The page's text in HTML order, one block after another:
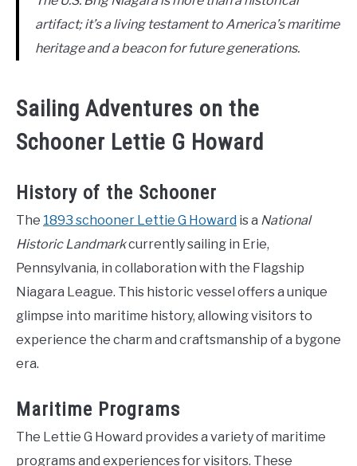
artifact; it’s a living testament to America’s maritime
heritage and a beacon for future generations.
Sailing Adventures on the
Schooner Lettie G Howard
History of the Schooner
The 1893 schooner Lettie G Howard is a National
Historic Landmarkcurrently sailing in Erie,
Pennsylvania, in collaboration with the Flagship
Niagara League. This historic vessel offers a unique
glimpse into maritime history, allowing visitors to
experience the charm and craftsmanship of a bygone
era.
Maritime Programs
The Lettie G Howard provides a variety of maritime
programs and experiences for visitors. These